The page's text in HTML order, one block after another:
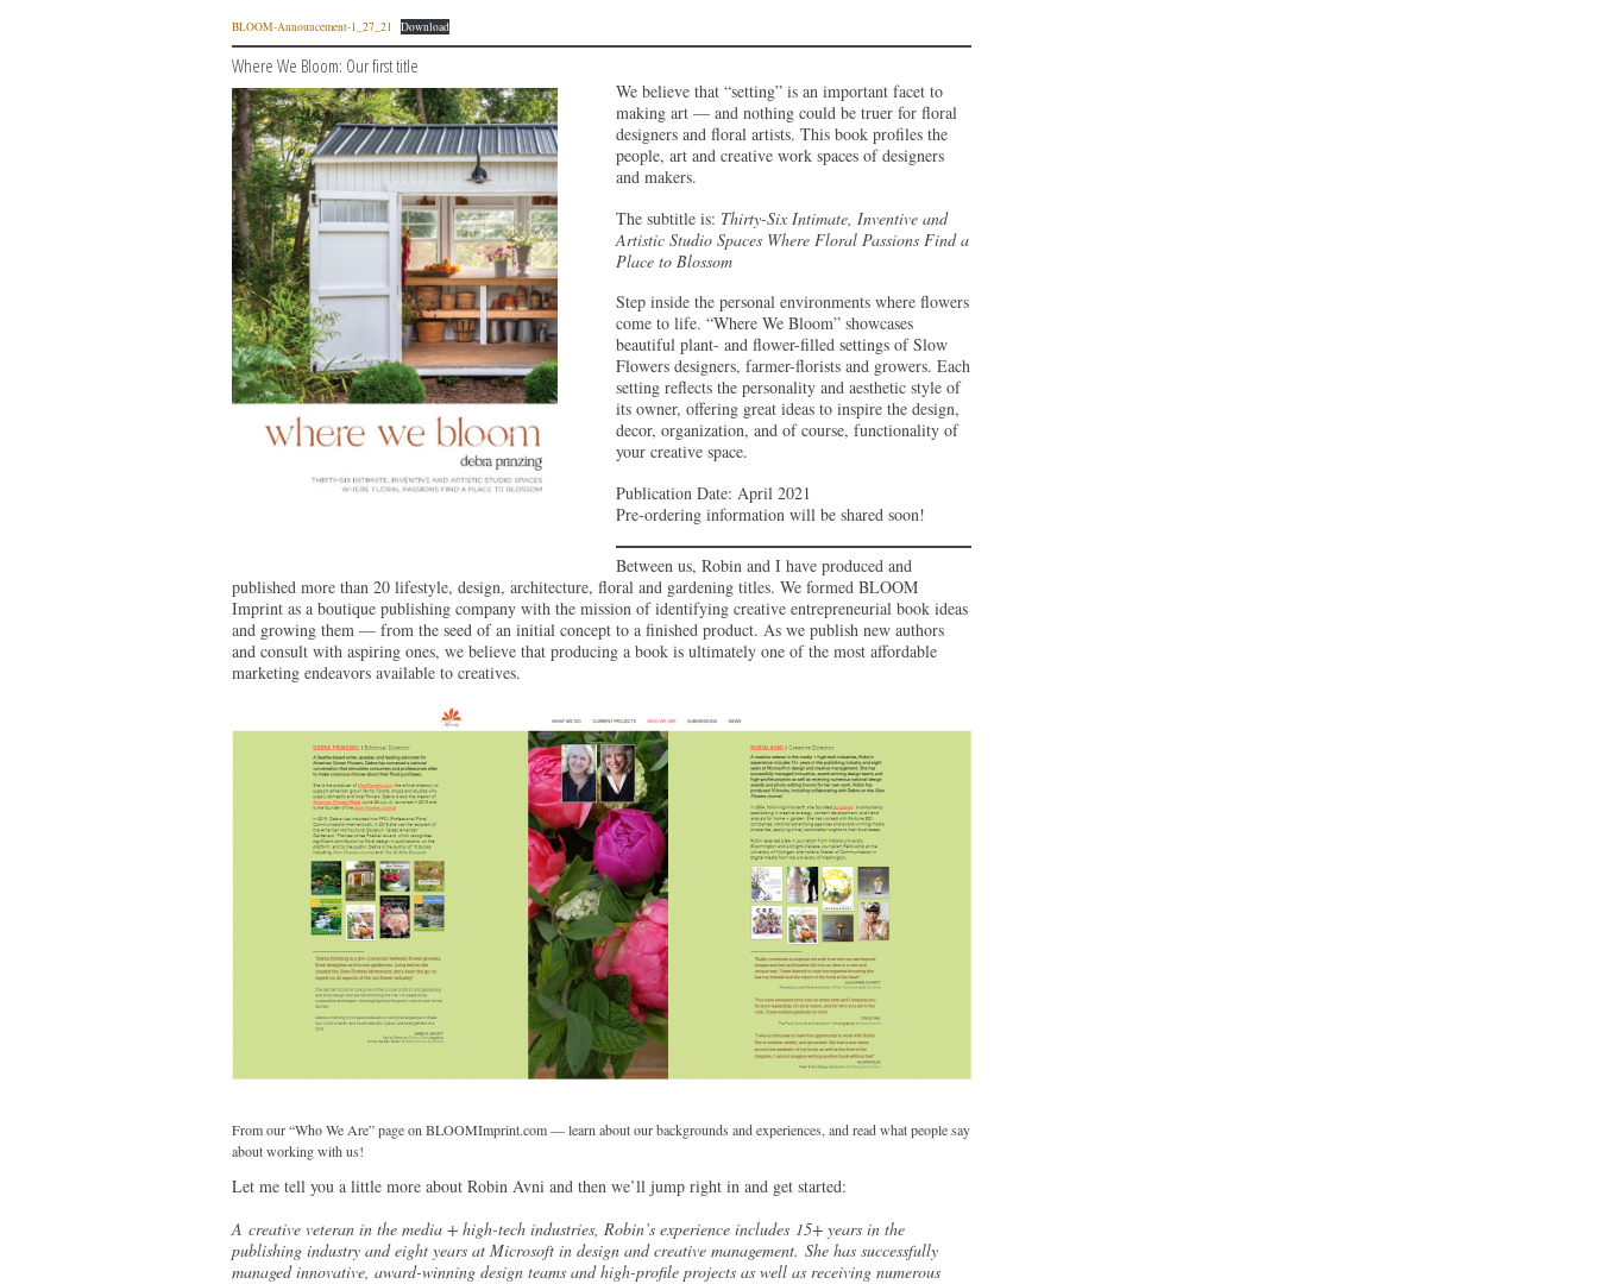
BLOOM-Announcement-1_27_21 Download
Where We Bloom: Our first title
We believe that “setting” is an important facet to
making art — and nothing could be truer for floral
designers and floral artists. This book profiles the
people, art and creative work spaces of designers
and makers.
The subtitle is: Thirty-Six Intimate, Inventive and
Artistic Studio Spaces Where Floral Passions Find a
Place to Blossom
Step inside the personal environments where flowers
come to life. “Where We Bloom” showcases
beautiful plant- and flower-filled settings of Slow
Flowers designers, farmer-florists and growers. Each
setting reflects the personality and aesthetic style of
its owner, offering great ideas to inspire the design,
decor, organization, and of course, functionality of
your creative space.
Publication Date: April 2021
Pre-ordering information will be shared soon!
Between us, Robin and I have produced and
published more than 20 lifestyle, design, architecture, floral and gardening titles. We formed BLOOM
Imprint as a boutique publishing company with the mission of identifying creative entrepreneurial book ideas
and growing them — from the seed of an initial concept to a finished product. As we publish new authors
and consult with aspiring ones, we believe that producing a book is ultimately one of the most affordable
marketing endeavors available to creatives.
From our “Who We Are” page on BLOOMImprint.com — learn about our backgrounds and experiences, and read what people say
about working with us!
Let me tell you a little more about Robin Avni and then we’ll jump right in and get started:
A creative veteran in the media + high-tech industries, Robin’s experience includes 15+ years in the
publishing industry and eight years at Microsoft in design and creative management. She has successfully
managed innovative, award-winning design teams and high-profile projects as well as receiving numerous